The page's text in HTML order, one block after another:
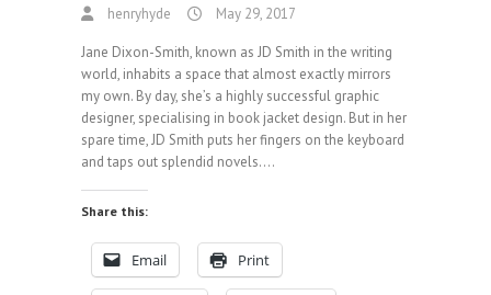
henryhyde May 29, 2017
Jane Dixon-Smith, known as JD Smith in the writing
world, inhabits a space that almost exactly mirrors
my own. By day, she’s a highly successful graphic
designer, specialising in book jacket design. But in her
spare time, JD Smith puts her fingers on the keyboard
and taps out splendid novels.…
Share this:
Email Print